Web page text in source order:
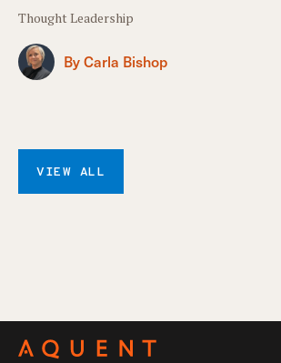
Thought Leadership
By Carla Bishop
VIEW ALL